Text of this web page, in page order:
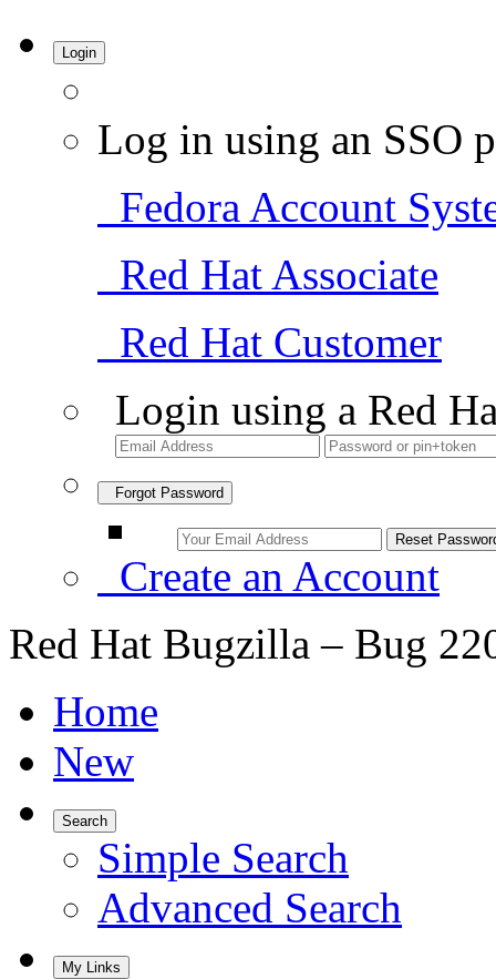
Login
Log in using an SSO
Fedora Account
Red Hat Associate
Red Hat Customer
Login using a Red
Forgot Password
Create an Account
Red Hat Bugzilla – Bug
Home
New
Search
Simple Search
Advanced Search
My Links